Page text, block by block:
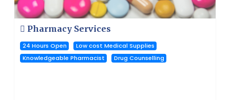
Pharmacy Services
24 Hours Open
Low cost Medical Supplies
Knowledgeable Pharmacist
Drug Counselling